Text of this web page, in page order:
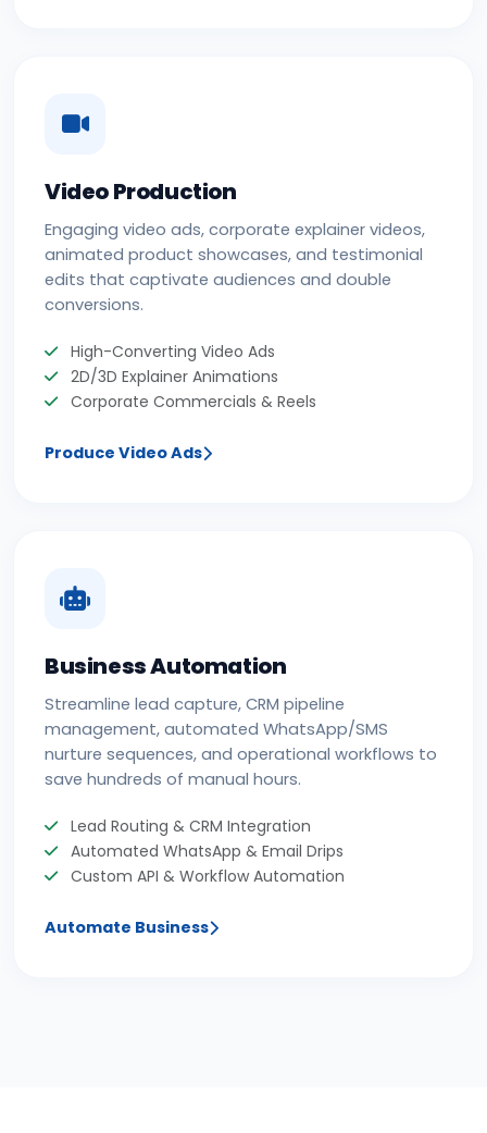
Video Production
Engaging video ads, corporate explainer videos,
animated product showcases, and testimonial
edits that captivate audiences and double
conversions.
High-Converting Video Ads
2D/3D Explainer Animations
Corporate Commercials & Reels
Produce Video Ads
Business Automation
Streamline lead capture, CRM pipeline
management, automated WhatsApp/SMS
nurture sequences, and operational workflows to
save hundreds of manual hours.
Lead Routing & CRM Integration
Automated WhatsApp & Email Drips
Custom API & Workflow Automation
Automate Business